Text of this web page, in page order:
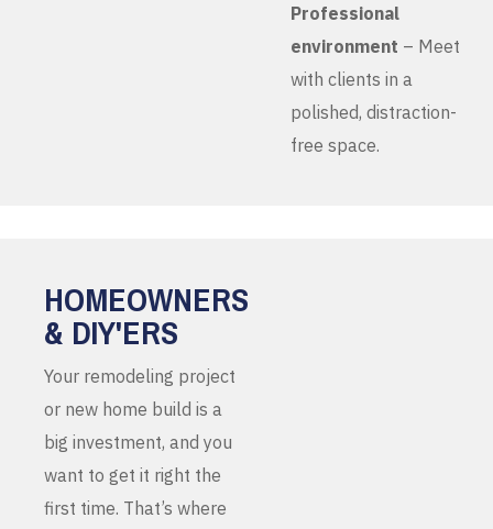
Professional
environment – Meet
with clients in a
polished, distraction-
free space.
HOMEOWNERS
& DIY'ERS
Your remodeling project
or new home build is a
big investment, and you
want to get it right the
first time. That’s where